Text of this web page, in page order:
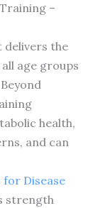
–
delivers the
age groups
health,
and can
for Disease
strength